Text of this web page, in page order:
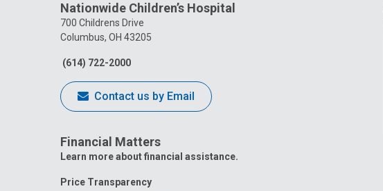
Nationwide Children’s Hospital
700 Childrens Drive
Columbus, OH 43205
(614) 722-2000
Contact us by Email
Financial Matters
Learn more about financial assistance.
Price Transparency